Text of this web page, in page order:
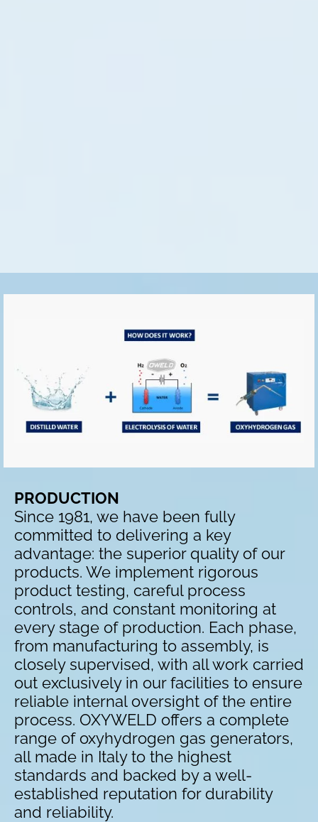
PRODUCTION
Since 1981, we have been fully
committed to delivering a key
advantage: the superior quality of our
products. We implement rigorous
product testing, careful process
controls, and constant monitoring at
every stage of production. Each phase,
from manufacturing to assembly, is
closely supervised, with all work carried
out exclusively in our facilities to ensure
reliable internal oversight of the entire
process. OXYWELD offers a complete
range of oxyhydrogen gas generators,
all made in Italy to the highest
standards and backed by a well-
established reputation for durability
and reliability.